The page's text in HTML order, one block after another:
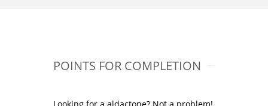
POINTS FOR COMPLETION